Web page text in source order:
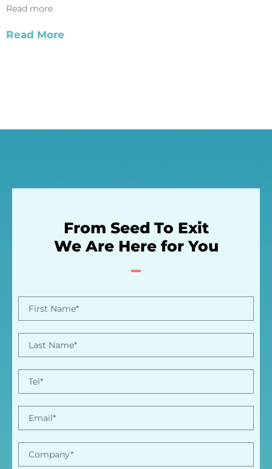
Read more
Read More
From Seed To Exit
We Are Here for You